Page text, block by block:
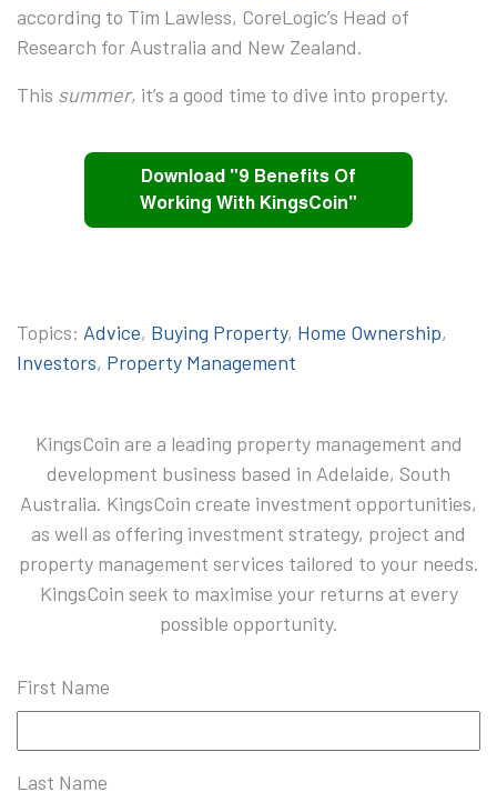
according to Tim Lawless, CoreLogic’s Head of
Research for Australia and New Zealand.
This summer, it’s a good time to dive into property.
Topics: Advice, Buying Property, Home Ownership,
Investors, Property Management
KingsCoin are a leading property management and
development business based in Adelaide, South
Australia. KingsCoin create investment opportunities,
as well as offering investment strategy, project and
property management services tailored to your needs.
KingsCoin seek to maximise your returns at every
possible opportunity.
First Name
Last Name